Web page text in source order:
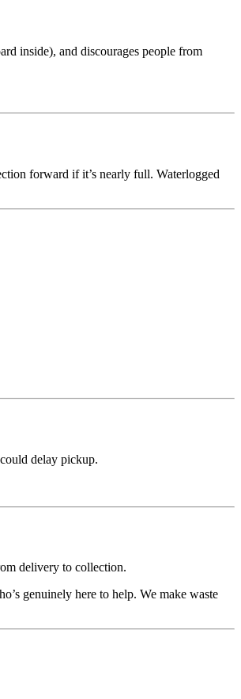
inside), and discourages people from
forward if it’s nearly full. Waterlogged
delay pickup.
delivery to collection.
genuinely here to help. We make waste